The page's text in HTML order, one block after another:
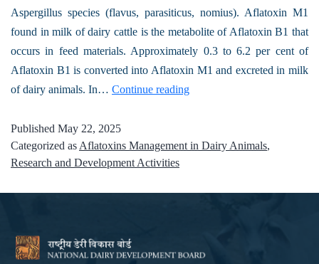
Aspergillus species (flavus, parasiticus, nomius). Aflatoxin M1
found in milk of dairy cattle is the metabolite of Aflatoxin B1 that
occurs in feed materials. Approximately 0.3 to 6.2 per cent of
Aflatoxin B1 is converted into Aflatoxin M1 and excreted in milk
of dairy animals. In… Continue reading
Published May 22, 2025
Categorized as Aflatoxins Management in Dairy Animals,
Research and Development Activities